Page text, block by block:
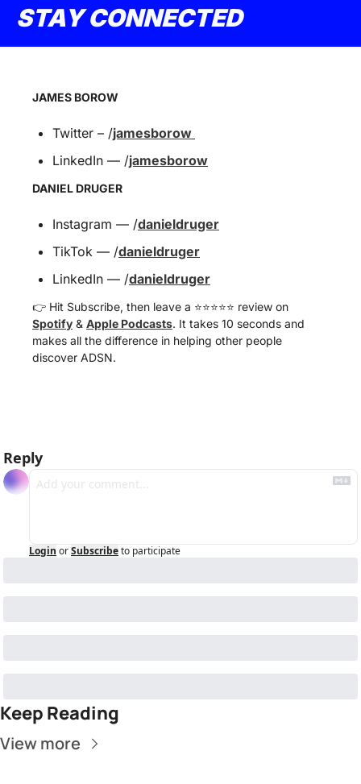
STAY CONNECTED
JAMES BOROW
Twitter – /jamesborow
LinkedIn — /jamesborow
DANIEL DRUGER
Instagram — /danieldruger
TikTok — /danieldruger
LinkedIn — /danieldruger
Spotify & Apple Podcasts. It takes 10 seconds and
makes all the difference in helping other people
discover ADSN.
Reply
Login orSubscribeto participate
Keep Reading
View more